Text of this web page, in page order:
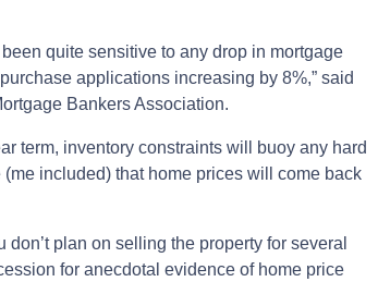
quite sensitive to any drop in mortgage
applications increasing by 8%,” said
Bankers Association.
term, inventory constraints will buoy any hard
included) that home prices will come back
plan on selling the property for several
for anecdotal evidence of home price